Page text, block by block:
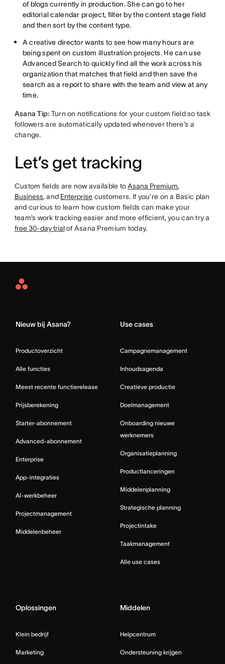
of blogs currently in production. She can go to her
editorial calendar project, filter by the content stage field
and then sort by the content type.
A creative director wants to see how many hours are
being spent on custom illustration projects. He can use
Advanced Search to quickly find all the work across his
organization that matches that field and then save the
search as a report to share with the team and view at any
time.
Asana Tip: Turn on notifications for your custom field so task
followers are automatically updated whenever there’s a
change.
Let’s get tracking
Custom fields are now available toAsana Premium,
Business, and Enterprise customers. If you’re on a Basic plan
and curious to learn how custom fields can make your
team’s work tracking easier and more efficient, you can try a
free 30-day trialof Asana Premium today.
Asana
Nieuw bij Asana?
Productoverzicht
Alle functies
Meest recente functierelease
Prijsberekening
Starter-abonnement
Advanced-abonnement
Enterprise
App-integraties
AI-werkbeheer
Projectmanagement
Middelenbeheer
Use cases
Campagnemanagement
Inhoudsagenda
Creatieve productie
Doelmanagement
Onboarding nieuwe
werknemers
Organisatieplanning
Productlanceringen
Middelenplanning
Strategische planning
Projectintake
Taakmanagement
Alle use cases
Oplossingen
Klein bedrijf
Marketing
Middelen
Helpcentrum
Ondersteuning krijgen